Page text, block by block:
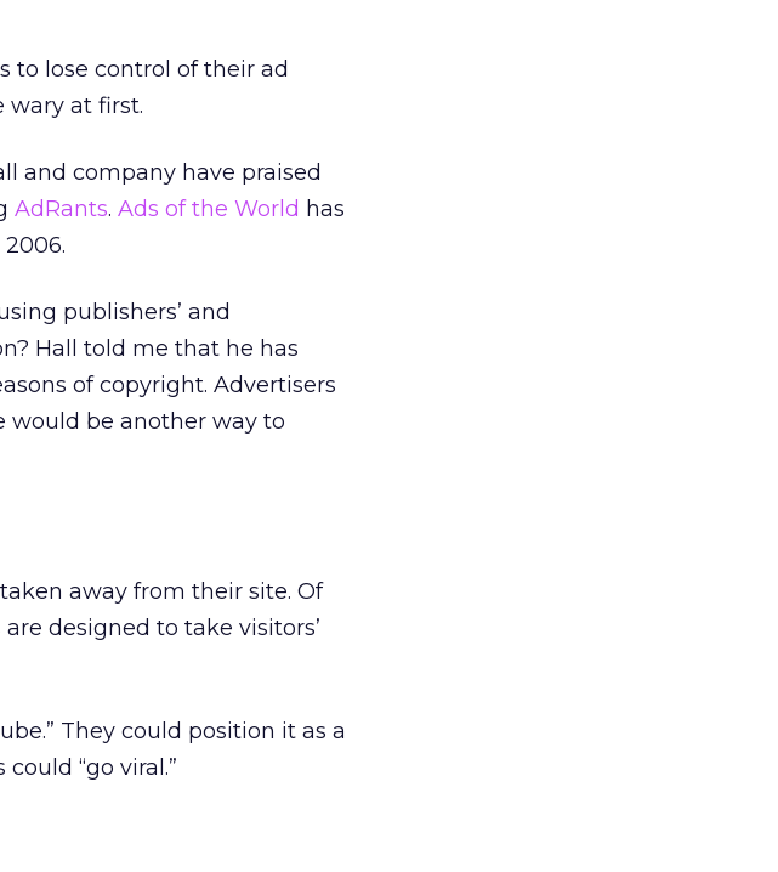
to lose control of their ad
wary at first.
and company have praised
AdRants. Ads of the World has
publishers’ and
Hall told me that he has
of copyright. Advertisers
would be another way to
away from their site. Of
designed to take visitors’
They could position it as a
“go viral.”